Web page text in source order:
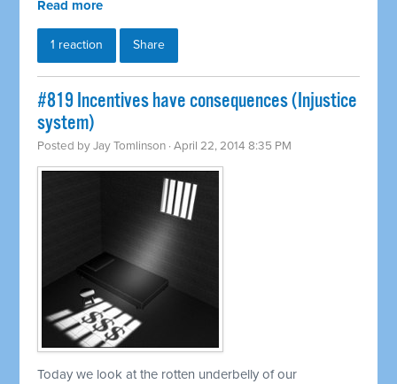
Read more
1 reaction Share
#819 Incentives have consequences (Injustice
system)
Posted byJay Tomlinson · April 22, 2014 8:35 PM
Today we look at the rotten underbelly of our